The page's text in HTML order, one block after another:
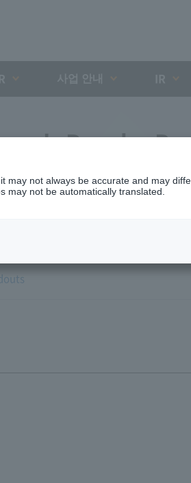
Regular
not always be accurate and may
may not be automatically translated.